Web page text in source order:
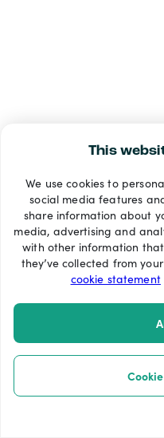
This
We use cookies to
social media features
share information about
media, advertising and
with other information
they’ve collected from
cookie statement